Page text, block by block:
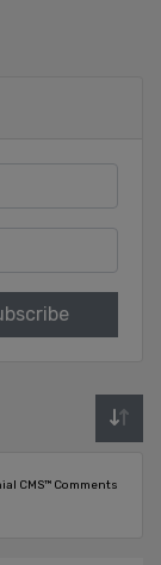
CMS™ Comments